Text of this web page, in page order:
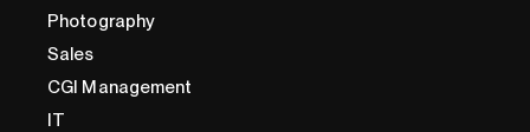
Photography
Sales
CGI Management
IT